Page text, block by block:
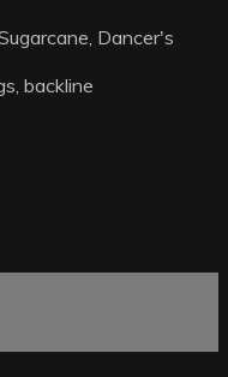
Dancer's
backline